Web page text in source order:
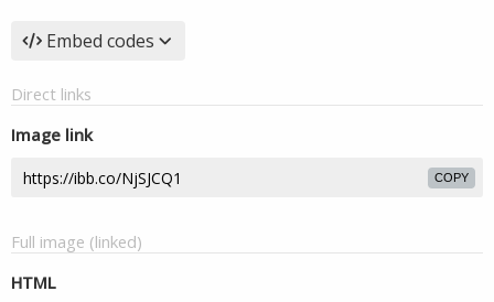
Embed codes
Direct links
Image link
COPY
Full image (linked)
HTML